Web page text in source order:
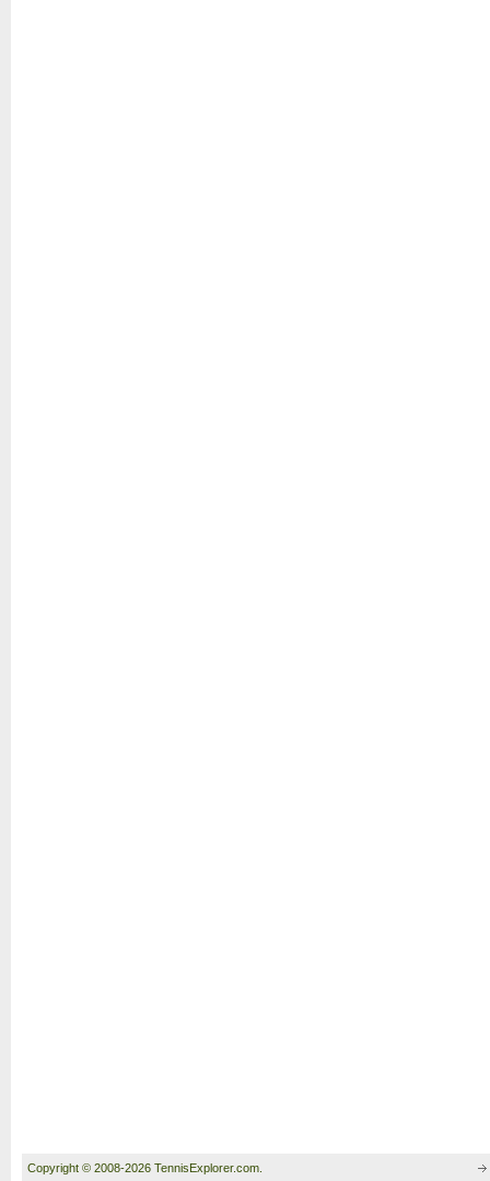
Copyright © 2008-2026 TennisExplorer.com.